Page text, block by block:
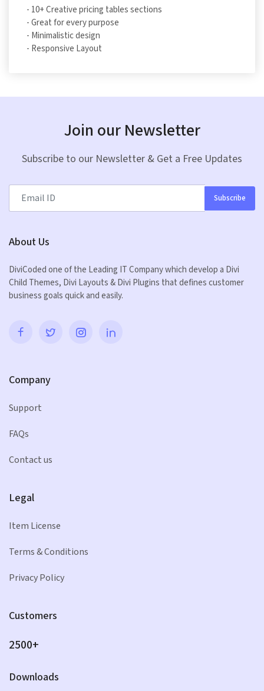
- 10+ Creative pricing tables sections
- Great for every purpose
- Minimalistic design
- Responsive Layout
Join our Newsletter
Subscribe to our Newsletter & Get a Free Updates
Subscribe
About Us
DiviCoded one of the Leading IT Company which develop a Divi
Child Themes, Divi Layouts & Divi Plugins that defines customer
business goals quick and easily.
Company
Support
FAQs
Contact us
Legal
Item License
Terms & Conditions
Privacy Policy
Customers
2500+
Downloads